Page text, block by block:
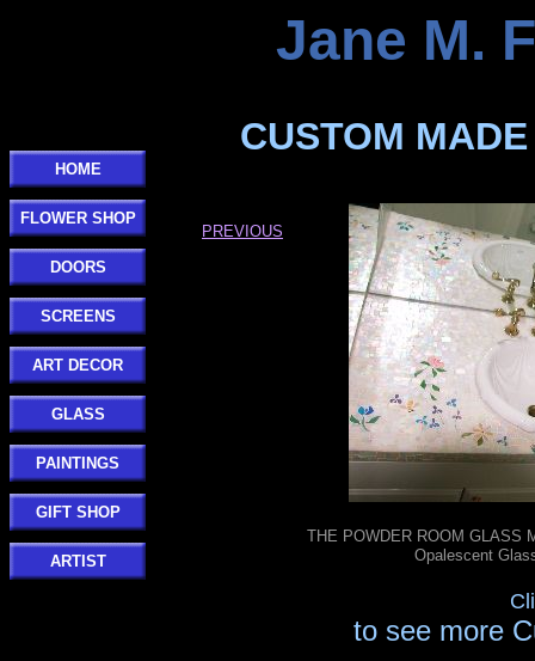
HOME
FLOWER SHOP
DOORS
SCREENS
ART DECOR
GLASS
PAINTINGS
GIFT SHOP
ARTIST
CUSTOM
PREVIOUS
to see more
THE POWDER ROOM GLASS
Opalescent
Jane M.